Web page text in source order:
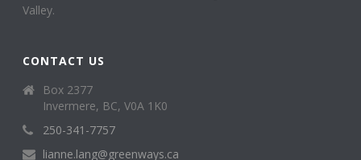
Valley.
CONTACT US
Box 2377
Invermere, BC, V0A 1K0
250-341-7757
lianne.lang@greenways.ca